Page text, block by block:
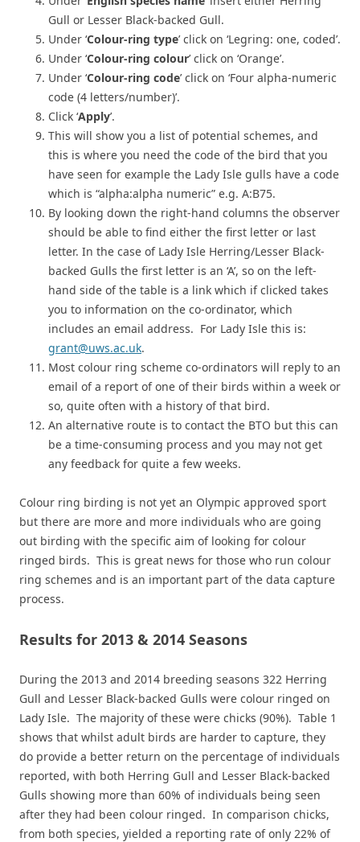
Gull or Lesser Black-backed Gull.
Under ‘Colour-ring type’ click on ‘Legring: one, coded’.
Under ‘Colour-ring colour’ click on ‘Orange’.
Under ‘Colour-ring code’ click on ‘Four alpha-numeric
code (4 letters/number)’.
Click ‘Apply’.
This will show you a list of potential schemes, and
this is where you need the code of the bird that you
have seen for example the Lady Isle gulls have a code
which is “alpha:alpha numeric” e.g. A:B75.
By looking down the right-hand columns the observer
should be able to find either the first letter or last
letter. In the case of Lady Isle Herring/Lesser Black-
backed Gulls the first letter is an ‘A’, so on the left-
hand side of the table is a link which if clicked takes
you to information on the co-ordinator, which
includes an email address. For Lady Isle this is:
grant@uws.ac.uk.
Most colour ring scheme co-ordinators will reply to an
email of a report of one of their birds within a week or
so, quite often with a history of that bird.
An alternative route is to contact the BTO but this can
be a time-consuming process and you may not get
any feedback for quite a few weeks.
Colour ring birding is not yet an Olympic approved sport
but there are more and more individuals who are going
out birding with the specific aim of looking for colour
ringed birds. This is great news for those who run colour
ring schemes and is an important part of the data capture
process.
Results for 2013 & 2014 Seasons
During the 2013 and 2014 breeding seasons 322 Herring
Gull and Lesser Black-backed Gulls were colour ringed on
Lady Isle. The majority of these were chicks (90%). Table 1
shows that whilst adult birds are harder to capture, they
do provide a better return on the percentage of individuals
reported, with both Herring Gull and Lesser Black-backed
Gulls showing more than 60% of individuals being seen
after they had been colour ringed. In comparison chicks,
from both species, yielded a reporting rate of only 22% of